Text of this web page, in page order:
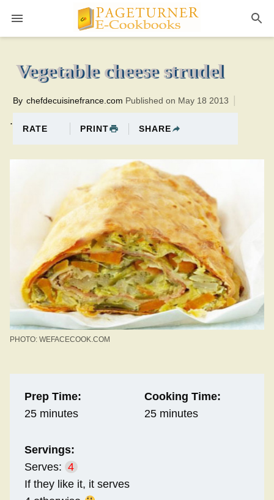
25 minutesTotal time:50 minutes PT0H25M25br
Vegetable cheese strudel
.
By chefdecuisinefrance.com Published on May 18 2013
RATE PRINT SHARE
PHOTO: WEFACECOOK.COM
Prep Time:
25 minutes
Cooking Time:
25 minutes
Servings:
Serves: 4
If they like it, it serves